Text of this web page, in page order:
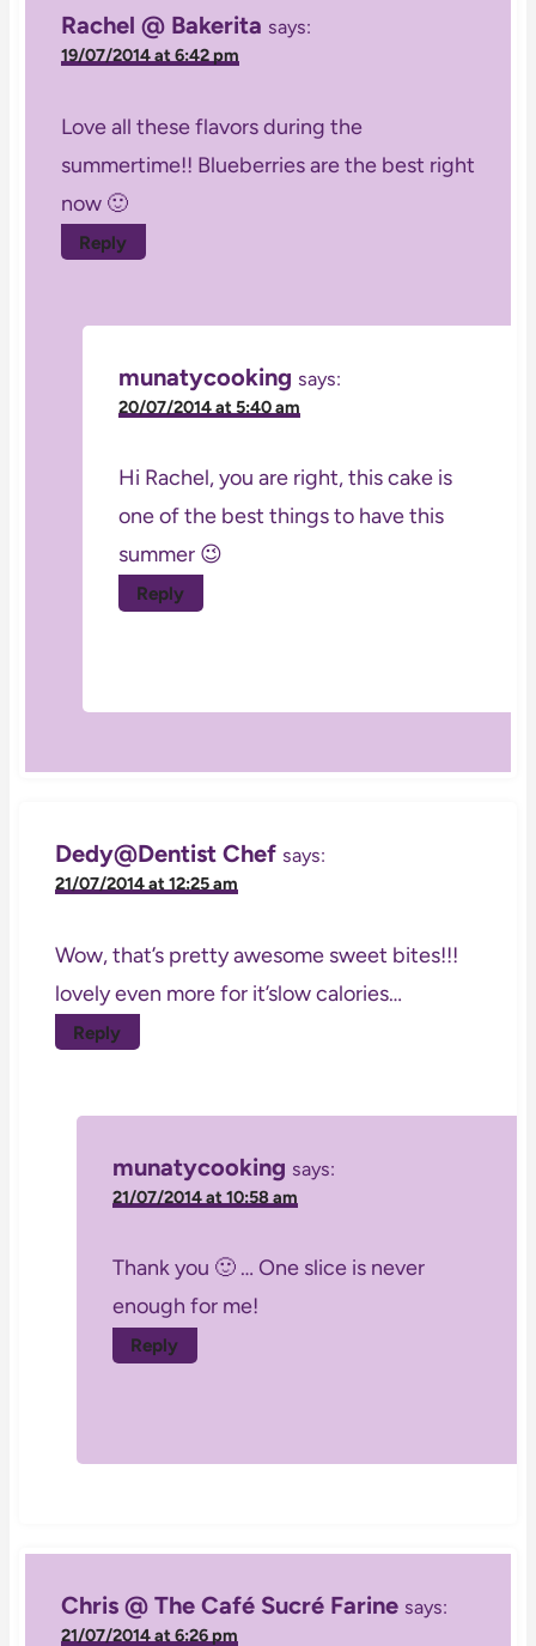
Rachel @ Bakerita says:
19/07/2014 at 6:42 pm
Love all these flavors during the
summertime!! Blueberries are the best right
now 🙂
Reply
munatycooking says:
20/07/2014 at 5:40 am
Hi Rachel, you are right, this cake is
one of the best things to have this
summer 😉
Reply
Dedy@Dentist Chef says:
21/07/2014 at 12:25 am
Wow, that’s pretty awesome sweet bites!!!
lovely even more for it’slow calories…
Reply
munatycooking says:
21/07/2014 at 10:58 am
Thank you 🙂 … One slice is never
enough for me!
Reply
Chris @ The Café Sucré Farine says:
21/07/2014 at 6:26 pm